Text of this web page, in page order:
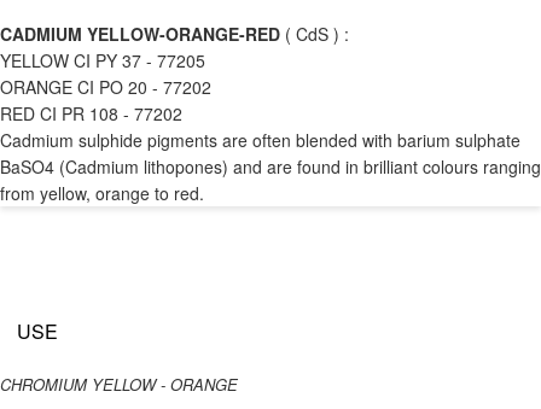
CADMIUM YELLOW-ORANGE-RED ( CdS ) :
YELLOW CI PY 37 - 77205
ORANGE CI PO 20 - 77202
RED CI PR 108 - 77202
Cadmium sulphide pigments are often blended with barium sulphate
BaSO4 (Cadmium lithopones) and are found in brilliant colours ranging
from yellow, orange to red.
USE
CHROMIUM YELLOW - ORANGE